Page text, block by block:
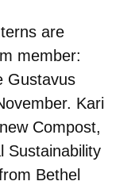
are
member:
Gustavus
Kari
Compost,
Sustainability
Bethel